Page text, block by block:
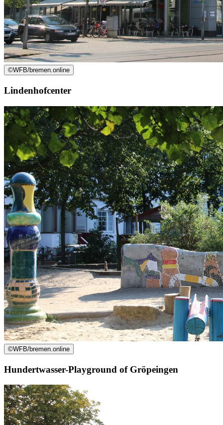
©WFB/bremen.online
Lindenhofcenter
©WFB/bremen.online
Hundertwasser-Playground of Gröpeingen